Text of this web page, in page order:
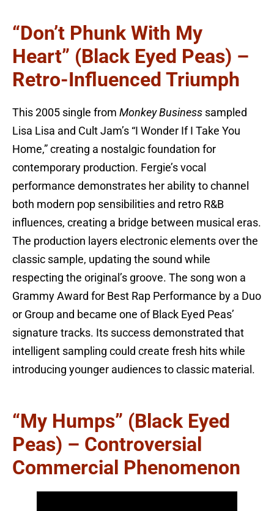
“Don’t Phunk With My
Heart” (Black Eyed Peas) –
Retro-Influenced Triumph
This 2005 single from Monkey Business sampled
Lisa Lisa and Cult Jam’s “I Wonder If I Take You
Home,” creating a nostalgic foundation for
contemporary production. Fergie’s vocal
performance demonstrates her ability to channel
both modern pop sensibilities and retro R&B
influences, creating a bridge between musical eras.
The production layers electronic elements over the
classic sample, updating the sound while
respecting the original’s groove. The song won a
Grammy Award for Best Rap Performance by a Duo
or Group and became one of Black Eyed Peas’
signature tracks. Its success demonstrated that
intelligent sampling could create fresh hits while
introducing younger audiences to classic material.
“My Humps” (Black Eyed
Peas) – Controversial
Commercial Phenomenon